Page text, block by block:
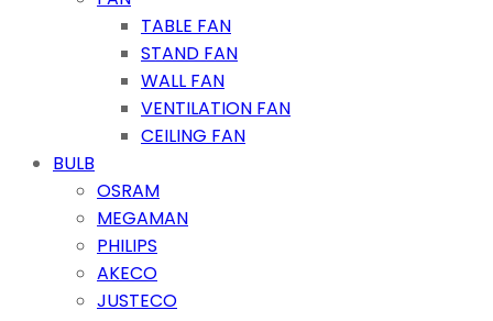
TABLE FAN
STAND FAN
WALL FAN
VENTILATION FAN
CEILING FAN
BULB
OSRAM
MEGAMAN
PHILIPS
AKECO
JUSTECO